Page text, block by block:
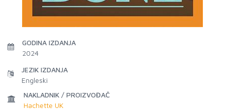
GODINA IZDANJA
2024
JEZIK IZDANJA
Engleski
NAKLADNIK / PROIZVOĐAČ
Hachette UK